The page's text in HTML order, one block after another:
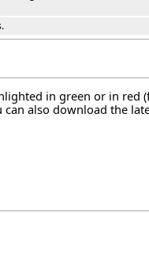
in green or in red
can also download the